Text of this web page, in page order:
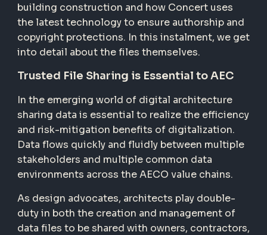
building construction and how Concert uses
the latest technology to ensure authorship and
copyright protections. In this instalment, we get
into detail about the files themselves.
Trusted File Sharing is Essential to AEC
In the emerging world of digital architecture
sharing data is essential to realize the efficiency
and risk-mitigation benefits of digitalization.
Data flows quickly and fluidly between multiple
stakeholders and multiple common data
environments across the AECO value chains.
As design advocates, architects play double-
duty in both the creation and management of
data files to be shared with owners, contractors,